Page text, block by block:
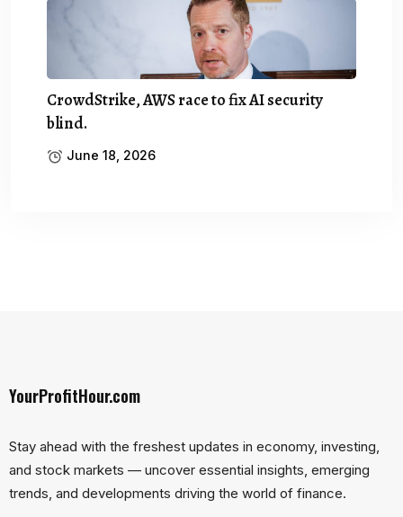
CrowdStrike, AWS race to fix AI security
blind.
June 18, 2026
YourProfitHour.com
Stay ahead with the freshest updates in economy, investing,
and stock markets — uncover essential insights, emerging
trends, and developments driving the world of finance.